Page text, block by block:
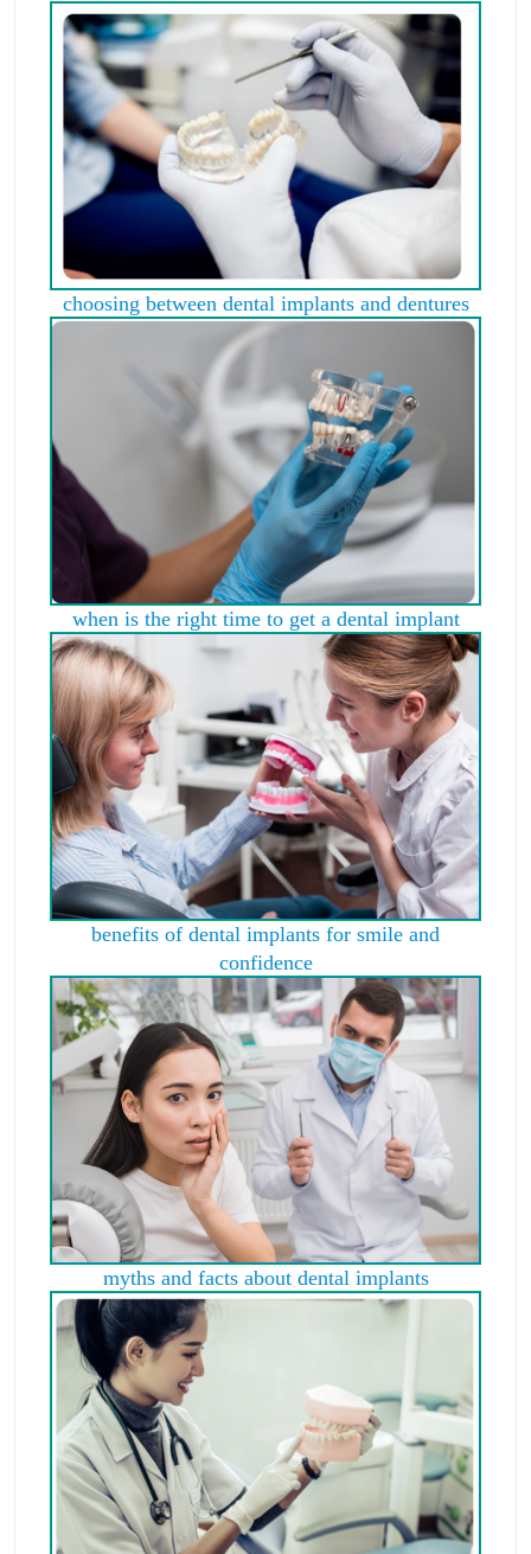
choosing between dental implants and dentures
when is the right time to get a dental implant
benefits of dental implants for smile and
confidence
myths and facts about dental implants